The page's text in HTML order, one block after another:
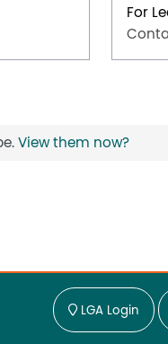
For
View them now?
LGA Login